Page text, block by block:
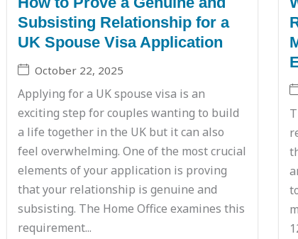
Subsisting Relationship for a
UK Spouse Visa Application
October 22, 2025
Applying for a UK spouse visa is an
exciting step for couples wanting to build
a life together in the UK but it can also
feel overwhelming. One of the most crucial
elements of your application is proving
that your relationship is genuine and
subsisting. The Home Office examines this
requirement...